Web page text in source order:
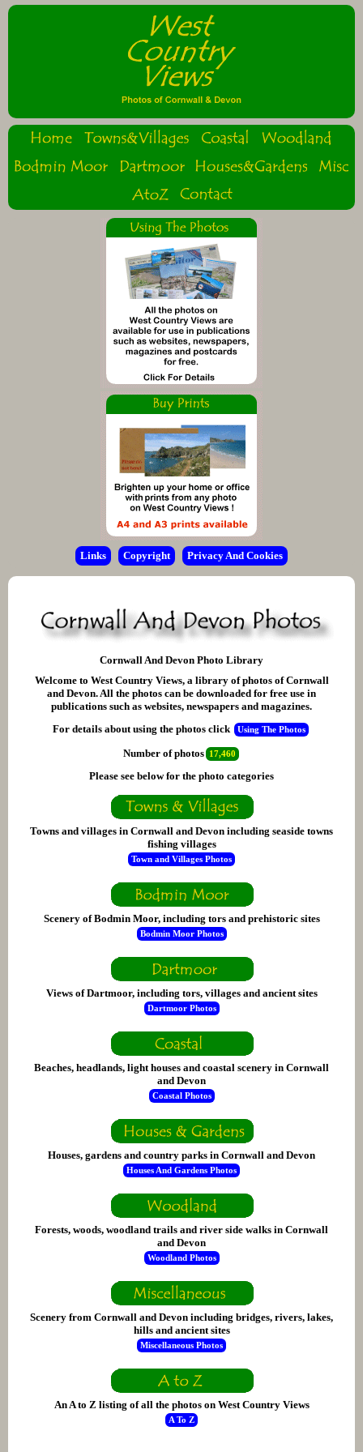
Links Copyright Privacy And Cookies
Cornwall And Devon Photo Library
Welcome to West Country Views, a library of photos of Cornwall
and Devon. All the photos can be downloaded for free use in
publications such as websites, newspapers and magazines.
For details about using the photos click
Using The Photos
Number of photos 17,460
Please see below for the photo categories
Towns and villages in Cornwall and Devon including seaside towns
fishing villages
Town and Villages Photos
Scenery of Bodmin Moor, including tors and prehistoric sites
Bodmin Moor Photos
Views of Dartmoor, including tors, villages and ancient sites
Dartmoor Photos
Beaches, headlands, light houses and coastal scenery in Cornwall
and Devon
Coastal Photos
Houses, gardens and country parks in Cornwall and Devon
Houses And Gardens Photos
Forests, woods, woodland trails and river side walks in Cornwall
and Devon
Woodland Photos
Scenery from Cornwall and Devon including bridges, rivers, lakes,
hills and ancient sites
Miscellaneous Photos
An A to Z listing of all the photos on West Country Views
A To Z